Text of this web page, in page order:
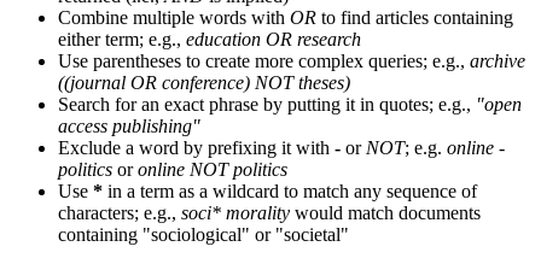
Combine multiple words with OR to find articles containing
either term; e.g., education OR research
Use parentheses to create more complex queries; e.g., archive
((journal OR conference) NOT theses)
Search for an exact phrase by putting it in quotes; e.g., "open
access publishing"
Exclude a word by prefixing it with - or NOT; e.g. online -
politics oronline NOT politics
Use * in a term as a wildcard to match any sequence of
characters; e.g., soci* morality would match documents
containing "sociological" or "societal"